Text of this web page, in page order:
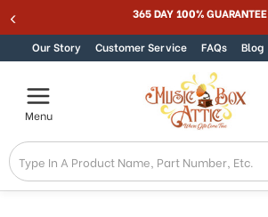
Skip to content 365 DAY 100% GUARANTEE
Our Story Customer Service FAQs Blog
Menu